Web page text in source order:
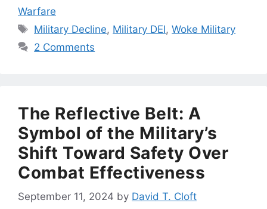
Warfare
Tags
Military Decline, Military DEI,Woke Military
2 Comments
The Reflective Belt: A
Symbol of the Military’s
Shift Toward Safety Over
Combat Effectiveness
September 11, 2024 by David T. Cloft